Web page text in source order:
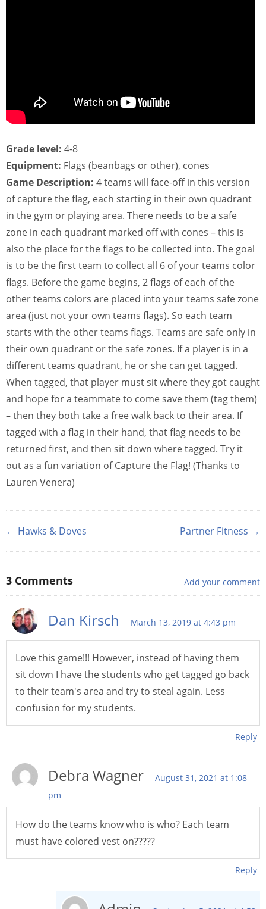
Grade level: 4-8
Equipment: Flags (beanbags or other), cones
Game Description: 4 teams will face-off in this version
of capture the flag, each starting in their own quadrant
in the gym or playing area. There needs to be a safe
zone in each quadrant marked off with cones – this is
also the place for the flags to be collected into. The goal
is to be the first team to collect all 6 of your teams color
flags. Before the game begins, 2 flags of each of the
other teams colors are placed into your teams safe zone
area (just not your own teams flags). So each team
starts with the other teams flags. Teams are safe only in
their own quadrant or the safe zones. If a player is in a
different teams quadrant, he or she can get tagged.
When tagged, that player must sit where they got caught
and hope for a teammate to come save them (tag them)
– then they both take a free walk back to their area. If
tagged with a flag in their hand, that flag needs to be
returned first, and then sit down where tagged. Try it
out as a fun variation of Capture the Flag! (Thanks to
Lauren Venera)
← Hawks & Doves Partner Fitness →
3 Comments Add your comment
Dan Kirsch March 13, 2019 at 4:43 pm
Love this game!!! However, instead of having them
sit down I have the students who get tagged go back
to their team's area and try to steal again. Less
confusion for my students.
Reply
Debra Wagner
August 31, 2021 at 1:08
pm
How do the teams know who is who? Each team
must have colored vest on?????
Reply